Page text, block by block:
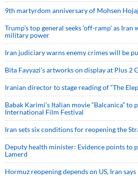
9th martyrdom anniversary of Mohsen
Trump’s top general seeks ‘off-ramp’ as
military power
Iran judiciary warns enemy crimes will be
Bita Fayyazi’s artworks on display at Plus 2
Iranian director to stage reading of “The
Babak Karimi’s Italian movie “Balcanica” to
International Film Festival
Iran sets six conditions for reopening the
Deputy health minister: Evidence points to
Lamerd
Hormuz reopening depends on US, Iran says